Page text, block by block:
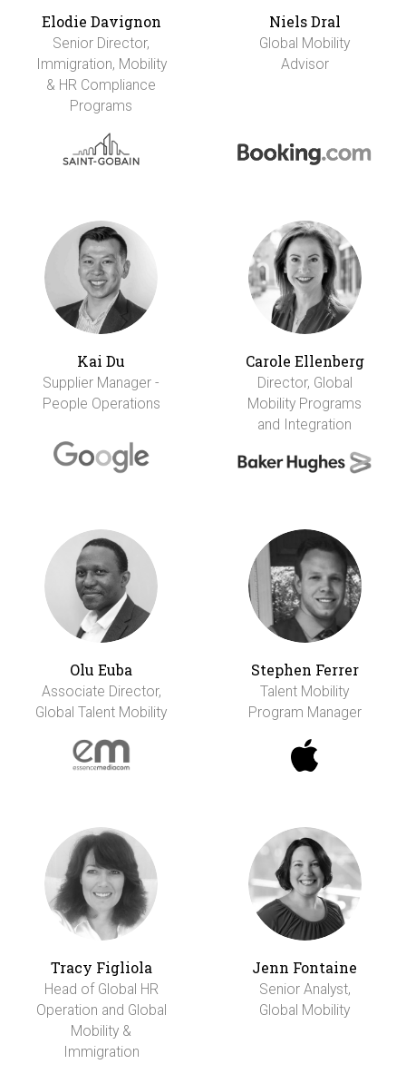
Elodie Davignon
Senior Director,
Immigration, Mobility
& HR Compliance
Programs
Niels Dral
Global Mobility
Advisor
Kai Du
Supplier Manager -
People Operations
Carole Ellenberg
Director, Global
Mobility Programs
and Integration
Olu Euba
Associate Director,
Global Talent Mobility
Stephen Ferrer
Talent Mobility
Program Manager
Tracy Figliola
Head of Global HR
Operation and Global
Mobility &
Immigration
Jenn Fontaine
Senior Analyst,
Global Mobility